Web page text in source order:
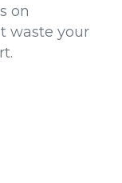
on
waste your